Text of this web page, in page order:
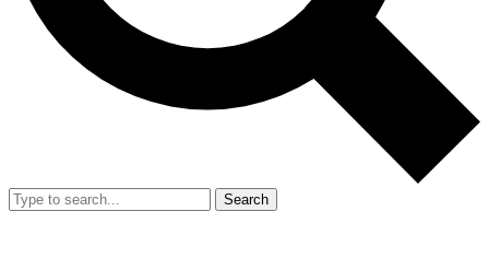
Search